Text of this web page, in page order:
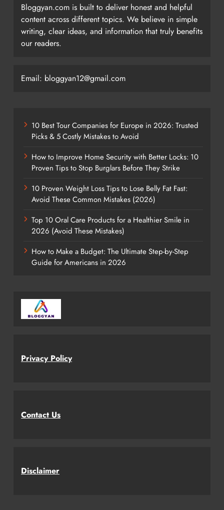
Bloggyan.com is built to deliver honest and helpful
content across different topics. We believe in simple
writing, clear ideas, and information that truly benefits
our readers.
Email: bloggyan12@gmail.com
10 Best Tour Companies for Europe in 2026: Trusted
Picks & 5 Costly Mistakes to Avoid
How to Improve Home Security with Better Locks: 10
Proven Tips to Stop Burglars Before They Strike
10 Proven Weight Loss Tips to Lose Belly Fat Fast:
Avoid These Common Mistakes (2026)
Top 10 Oral Care Products for a Healthier Smile in
2026 (Avoid These Mistakes)
How to Make a Budget: The Ultimate Step-by-Step
Guide for Americans in 2026
Privacy Policy
Contact Us
Disclaimer